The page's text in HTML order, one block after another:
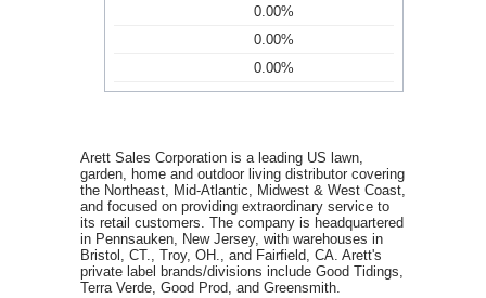
0.00%
0.00%
0.00%
Arett Sales Corporation is a leading US lawn,
garden, home and outdoor living distributor covering
the Northeast, Mid-Atlantic, Midwest & West Coast,
and focused on providing extraordinary service to
its retail customers. The company is headquartered
in Pennsauken, New Jersey, with warehouses in
Bristol, CT., Troy, OH., and Fairfield, CA. Arett's
private label brands/divisions include Good Tidings,
Terra Verde, Good Prod, and Greensmith.